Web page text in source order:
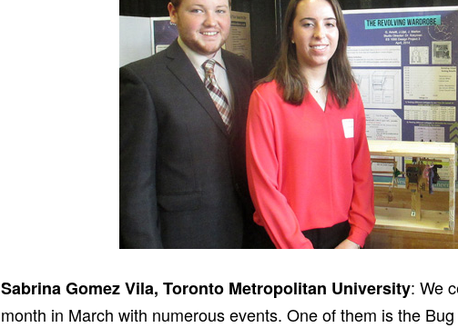
Sabrina Gomez Vila, Toronto Metropolitan University: We
month in March with numerous events. One of them is the